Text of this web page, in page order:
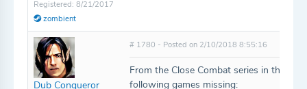
Registered: 8/21/2017
zombient
Dub Conqueror
# 1780 - Posted on 2/10/2018 8:55:16
From the Close Combat series in the
following games missing: